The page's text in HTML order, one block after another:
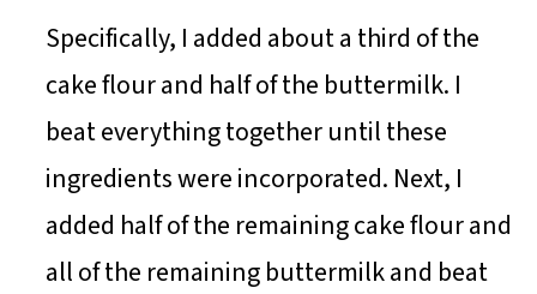
Specifically, I added about a third of the
cake flour and half of the buttermilk. I
beat everything together until these
ingredients were incorporated. Next, I
added half of the remaining cake flour and
all of the remaining buttermilk and beat